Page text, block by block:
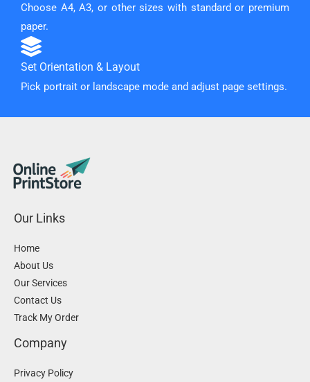
Choose A4, A3, or other sizes with standard or premium
paper.
Set Orientation & Layout
Pick portrait or landscape mode and adjust page settings.
Our Links
Home
About Us
Our Services
Contact Us
Track My Order
Company
Privacy Policy